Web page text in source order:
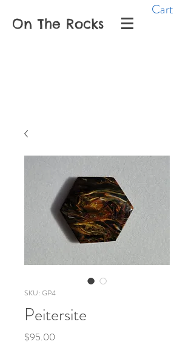
On The Rocks
Cart
SKU: GP4
Peitersite
$95.00